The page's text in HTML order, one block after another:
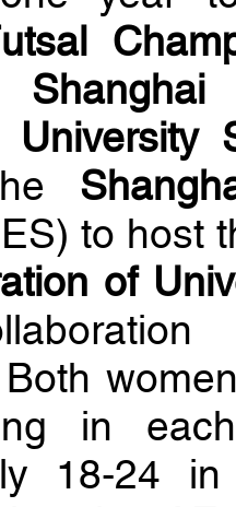
Shanghai
University
to host
of
in
18-24